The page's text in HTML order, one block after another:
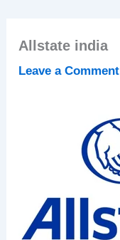
Allstate india
Leave a Comment